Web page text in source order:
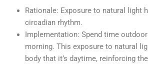
Rationale: Exposure to natural light
circadian rhythm.
Implementation: Spend time
morning. This exposure to natural
body that it’s daytime, reinforcing